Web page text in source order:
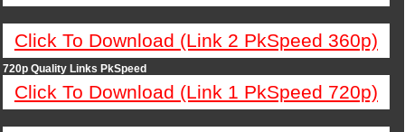
Click To Download (Link 2 PkSpeed 360p)
720p Quality Links PkSpeed
Click To Download (Link 1 PkSpeed 720p)